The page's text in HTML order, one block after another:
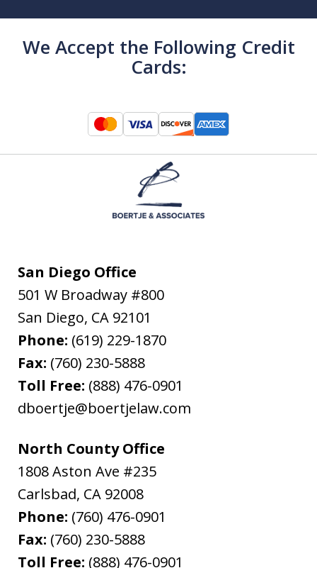
We Accept the Following Credit
Cards:
San Diego Office
501 W Broadway #800
San Diego, CA 92101
Phone: (619) 229-1870
Fax: (760) 230-5888
Toll Free: (888) 476-0901
dboertje@boertjelaw.com
North County Office
1808 Aston Ave #235
Carlsbad, CA 92008
Phone: (760) 476-0901
Fax: (760) 230-5888
Toll Free: (888) 476-0901